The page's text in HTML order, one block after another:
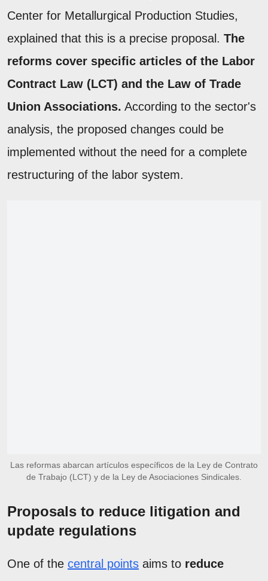
Center for Metallurgical Production Studies,
explained that this is a precise proposal. The
reforms cover specific articles of the Labor
Contract Law (LCT) and the Law of Trade
Union Associations. According to the sector's
analysis, the proposed changes could be
implemented without the need for a complete
restructuring of the labor system.
Las reformas abarcan artículos específicos de la Ley de Contrato
de Trabajo (LCT) y de la Ley de Asociaciones Sindicales.
Proposals to reduce litigation and
update regulations
One of the central points aims to reduce